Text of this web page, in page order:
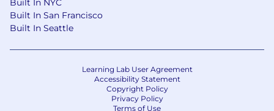
Built In NYC
Built In San Francisco
Built In Seattle
Learning Lab User Agreement
Accessibility Statement
Copyright Policy
Privacy Policy
Terms of Use